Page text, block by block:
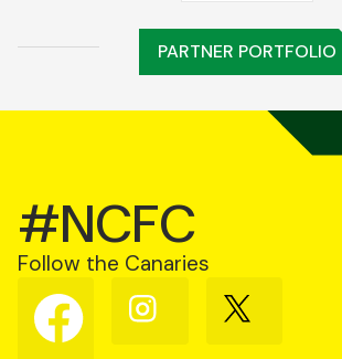
PARTNER PORTFOLIO
#NCFC
Follow the Canaries
Follow
us
on
Follow
us
Follow
us